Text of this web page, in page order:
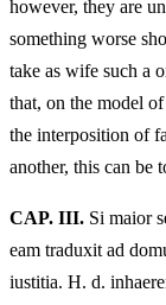
however, they are
something worse
take as wife such a
that, on the model
the interposition of
another, this can be
CAP. III. Si maior
eam traduxit ad
iustitia. H. d.